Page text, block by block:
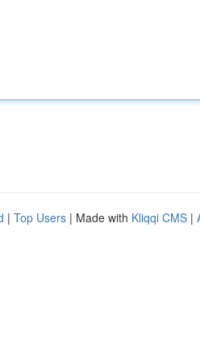
| Top Users | Made with Kliqqi CMS |